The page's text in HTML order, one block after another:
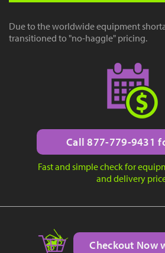
Due to the worldwide equipment
transitioned to "no-haggle" pricing.
Call 877-779-9431
Fast and simple check for
and delivery
Checkout Now